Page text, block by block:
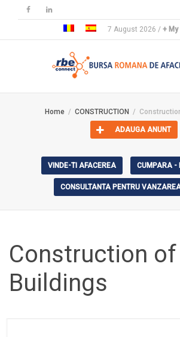
7 August 2026 / +
Home CONSTRUCTION
ADAUGA ANUNT
VINDE-TI AFACEREA CUMPARA -
CONSULTANTA PENTRU VANZAREA
Construction of
Buildings